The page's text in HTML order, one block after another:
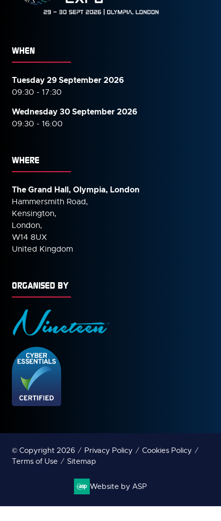
WHEN
Tuesday 29 September 2026
09:30 - 17:30
Wednesday 30 September2026
09:30 - 16:00
WHERE
The Grand Hall, Olympia, London
Hammersmith Road,
Kensington,
London,
W14 8UX
United Kingdom
ORGANISED BY
© Copyright 2026 Privacy Policy
Cookies Policy
Terms of Use
Sitemap
Website by ASP